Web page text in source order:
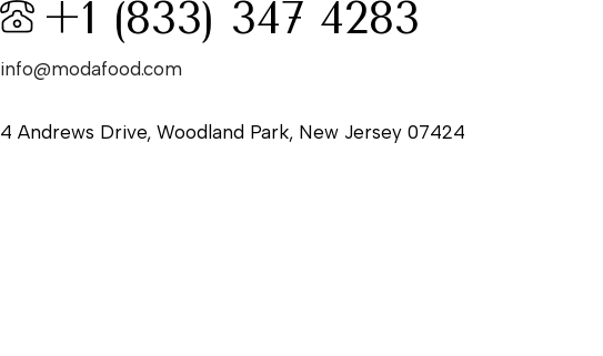
+1 (833) 347 4283
info@modafood.com
4 Andrews Drive, Woodland Park, New Jersey 07424